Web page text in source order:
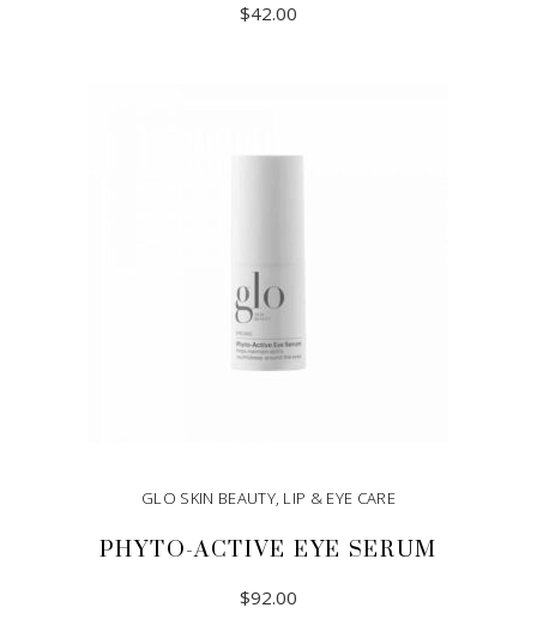
$42.00
GLO SKIN BEAUTY, LIP & EYE CARE
PHYTO-ACTIVE EYE SERUM
$92.00